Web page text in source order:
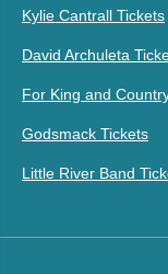
Kylie Cantrall Tickets
David Archuleta
For King and
Godsmack Tickets
Little River Band